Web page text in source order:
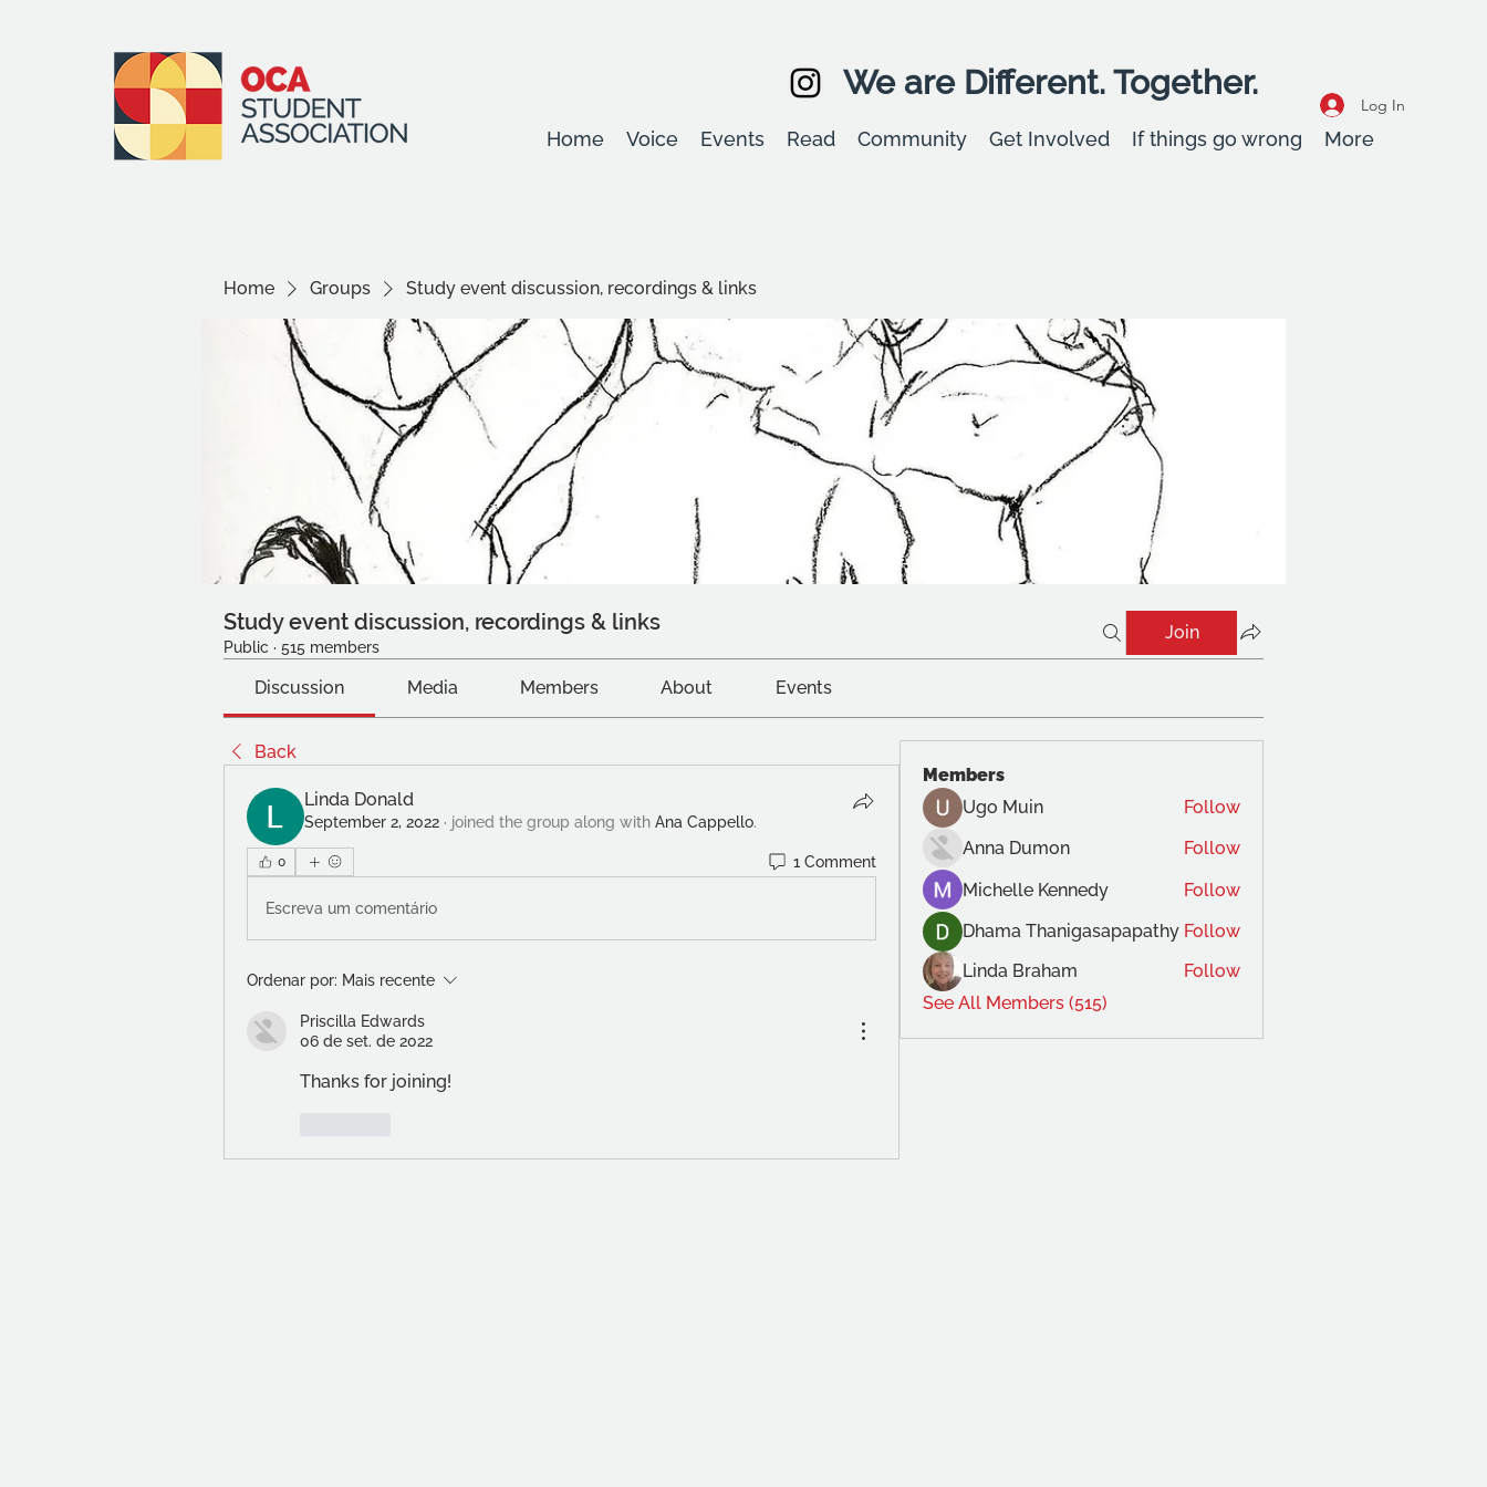
We are Different. Together.
Log In
Home Voice Events Read Community Get Involved If things go wrong More
Home Groups Study event discussion, recordings & links
Study event discussion, recordings & links
Public · 515 members
Join
Discussion Media Members About Events
Back
Linda Donald
September 2, 2022 · joined the group along with Ana Cappello.
0 1 Comment
Escreva um comentário
Ordenar por: Mais recente
Priscilla Edwards
06 de set. de 2022
Thanks for joining!
Members
Ugo Muin
Follow
Anna Dumon
Follow
Michelle Kennedy
Follow
Dhama Thanigasapapathy Follow
Linda Braham
Follow
See All Members (515)